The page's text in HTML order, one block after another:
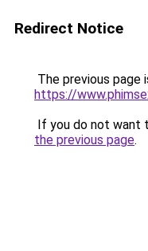
Redirect Notice
The previous page
https://
If you do not want
the previous page.